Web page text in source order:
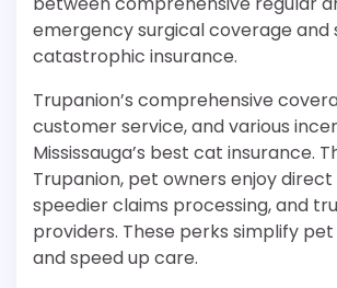
emergency surgical coverage and
catastrophic insurance.
Trupanion’s comprehensive
customer service, and various
Mississauga’s best cat insurance.
Trupanion, pet owners enjoy
speedier claims processing, and
providers. These perks simplify
and speed up care.